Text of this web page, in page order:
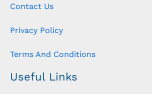
Contact Us
Privacy Policy
Terms And Conditions
Useful Links